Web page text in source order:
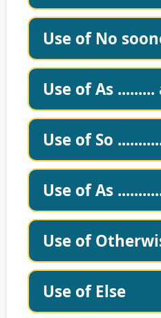
Use of No
Use of As .........
Use of So
Use of As
Use of
Use of Else